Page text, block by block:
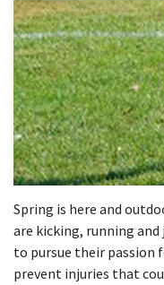
Spring is here and
are kicking, running and
to pursue their passion
prevent injuries that